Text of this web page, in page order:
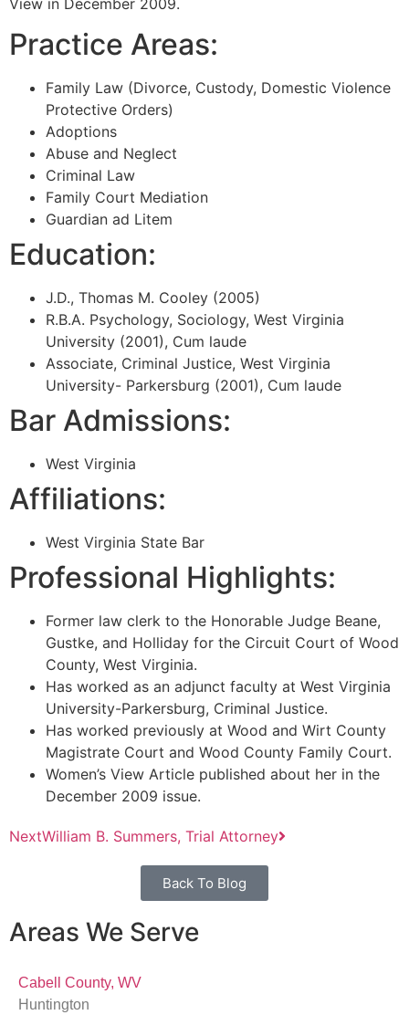
View in December 2009.
Practice Areas:
Family Law (Divorce, Custody, Domestic Violence
Protective Orders)
Adoptions
Abuse and Neglect
Criminal Law
Family Court Mediation
Guardian ad Litem
Education:
J.D., Thomas M. Cooley (2005)
R.B.A. Psychology, Sociology, West Virginia
University (2001), Cum laude
Associate, Criminal Justice, West Virginia
University- Parkersburg (2001), Cum laude
Bar Admissions:
West Virginia
Affiliations:
West Virginia State Bar
Professional Highlights:
Former law clerk to the Honorable Judge Beane,
Gustke, and Holliday for the Circuit Court of Wood
County, West Virginia.
Has worked as an adjunct faculty at West Virginia
University-Parkersburg, Criminal Justice.
Has worked previously at Wood and Wirt County
Magistrate Court and Wood County Family Court.
Women’s View Article published about her in the
December 2009 issue.
NextWilliam B. Summers, Trial Attorney
Back To Blog
Areas We Serve
Cabell County, WV
Huntington